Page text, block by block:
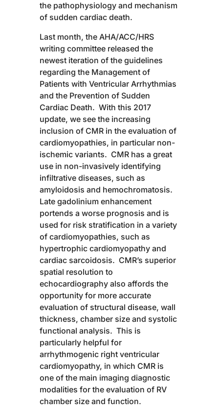
the pathophysiology and mechanism
of sudden cardiac death.
Last month, the AHA/ACC/HRS
writing committee released the
newest iteration of the guidelines
regarding the Management of
Patients with Ventricular Arrhythmias
and the Prevention of Sudden
Cardiac Death. With this 2017
update, we see the increasing
inclusion of CMR in the evaluation of
cardiomyopathies, in particular non-
ischemic variants. CMR has a great
use in non-invasively identifying
infiltrative diseases, such as
amyloidosis and hemochromatosis.
Late gadolinium enhancement
portends a worse prognosis and is
used for risk stratification in a variety
of cardiomyopathies, such as
hypertrophic cardiomyopathy and
cardiac sarcoidosis. CMR’s superior
spatial resolution to
echocardiography also affords the
opportunity for more accurate
evaluation of structural disease, wall
thickness, chamber size and systolic
functional analysis. This is
particularly helpful for
arrhythmogenic right ventricular
cardiomyopathy, in which CMR is
one of the main imaging diagnostic
modalities for the evaluation of RV
chamber size and function.